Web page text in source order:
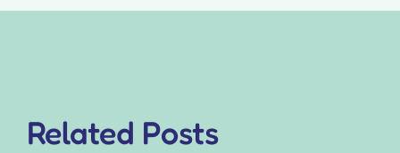
Related Posts